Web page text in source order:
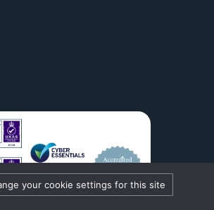
your cookie settings for this site